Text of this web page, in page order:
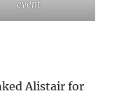
event
Alistair for